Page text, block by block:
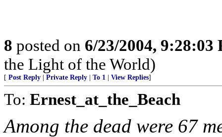
8 posted on 6/23/2004, 9:28:03
the Light of the World)
[ Post Reply Private Reply To 1 View Replies]
To: Ernest_at_the_Beach
Among the dead were 67